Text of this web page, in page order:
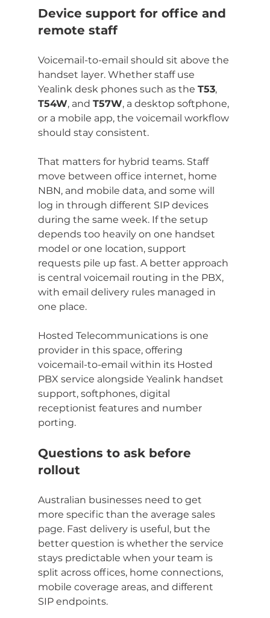
Device support for office and
remote staff
Voicemail-to-email should sit above the
handset layer. Whether staff use
Yealink desk phones such as the T53,
T54W, and T57W, a desktop softphone,
or a mobile app, the voicemail workflow
should stay consistent.
That matters for hybrid teams. Staff
move between office internet, home
NBN, and mobile data, and some will
log in through different SIP devices
during the same week. If the setup
depends too heavily on one handset
model or one location, support
requests pile up fast. A better approach
is central voicemail routing in the PBX,
with email delivery rules managed in
one place.
Hosted Telecommunications is one
provider in this space, offering
voicemail-to-email within its Hosted
PBX service alongside Yealink handset
support, softphones, digital
receptionist features and number
porting.
Questions to ask before
rollout
Australian businesses need to get
more specific than the average sales
page. Fast delivery is useful, but the
better question is whether the service
stays predictable when your team is
split across offices, home connections,
mobile coverage areas, and different
SIP endpoints.